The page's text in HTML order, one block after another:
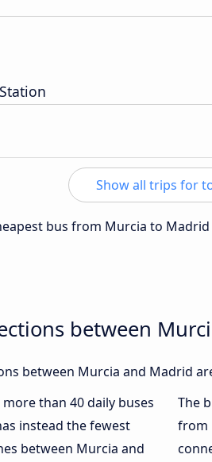
Show all trips for
bus from Murcia to Madrid
between
between Murcia and Madrid
than 40 daily buses
instead the fewest
between Murcia and
The
from